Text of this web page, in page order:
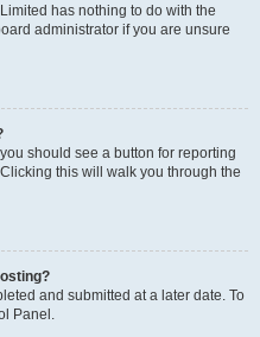
has nothing to do with the
administrator if you are unsure
should see a button for reporting
this will walk you through the
and submitted at a later date. To
Panel.